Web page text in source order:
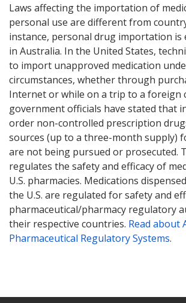
Laws affecting the importation of
personal use are different from
instance, personal drug importation is
in Australia. In the United States,
to import unapproved medication
circumstances, whether through
Internet or while on a trip to a foreign
government officials have stated that
order non-controlled prescription
sources (up to a three-month supply)
are not being pursued or prosecuted.
regulates the safety and efficacy of
U.S. pharmacies. Medications
the U.S. are regulated for safety and
pharmaceutical/pharmacy regulatory
their respective countries. Read about
Pharmaceutical Regulatory Systems.